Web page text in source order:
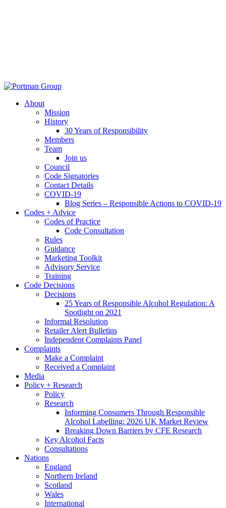
About
Mission
History
30 Years of Responsibility
Members
Team
Join us
Council
Code Signatories
Contact Details
COVID-19
Blog Series – Responsible Actions to COVID-19
Codes + Advice
Codes of Practice
Code Consultation
Rules
Guidance
Marketing Toolkit
Advisory Service
Training
Code Decisions
Decisions
25 Years of Responsible Alcohol Regulation: A
Spotlight on 2021
Informal Resolution
Retailer Alert Bulletins
Independent Complaints Panel
Complaints
Make a Complaint
Received a Complaint
Media
Policy + Research
Policy
Research
Informing Consumers Through Responsible
Alcohol Labelling: 2026 UK Market Review
Breaking Down Barriers by CFE Research
Key Alcohol Facts
Consultations
Nations
England
Northern Ireland
Scotland
Wales
International